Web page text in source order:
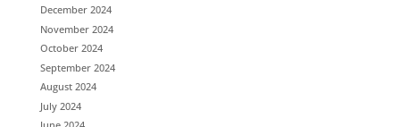
December 2024
November 2024
October 2024
September 2024
August 2024
July 2024